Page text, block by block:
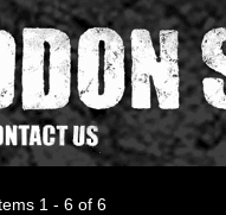
1 - 6 of 6